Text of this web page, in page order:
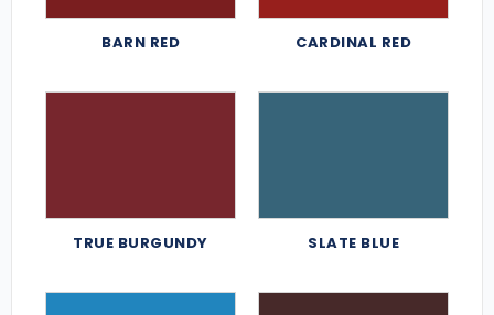
BARN RED CARDINAL RED
TRUE BURGUNDY SLATE BLUE